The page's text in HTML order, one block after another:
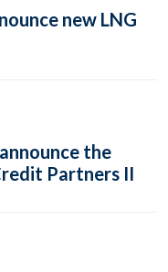
new LNG
the
Partners II